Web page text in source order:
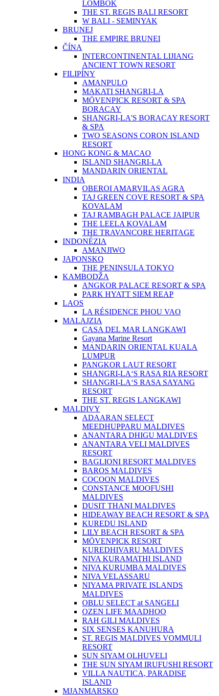
LOMBOK
THE ST. REGIS BALI RESORT
W BALI - SEMINYAK
BRUNEJ
THE EMPIRE BRUNEI
ČÍNA
INTERCONTINENTAL LIJIANG
ANCIENT TOWN RESORT
FILIPÍNY
AMANPULO
MAKATI SHANGRI-LA
MÖVENPICK RESORT & SPA
BORACAY
SHANGRI-LA'S BORACAY RESORT
& SPA
TWO SEASONS CORON ISLAND
RESORT
HONG KONG & MACAO
ISLAND SHANGRI-LA
MANDARIN ORIENTAL
INDIA
OBEROI AMARVILAS AGRA
TAJ GREEN COVE RESORT & SPA
KOVALAM
TAJ RAMBAGH PALACE JAIPUR
THE LEELA KOVALAM
THE TRAVANCORE HERITAGE
INDONÉZIA
AMANJIWO
JAPONSKO
THE PENINSULA TOKYO
KAMBODŽA
ANGKOR PALACE RESORT & SPA
PARK HYATT SIEM REAP
LAOS
LA RÉSIDENCE PHOU VAO
MALAJZIA
CASA DEL MAR LANGKAWI
Gayana Marine Resort
MANDARIN ORIENTAL KUALA
LUMPUR
PANGKOR LAUT RESORT
SHANGRI-LA‘S RASA RIA RESORT
SHANGRI-LA‘S RASA SAYANG
RESORT
THE ST. REGIS LANGKAWI
MALDIVY
ADAARAN SELECT
MEEDHUPPARU MALDIVES
ANANTARA DHIGU MALDIVES
ANANTARA VELI MALDIVES
RESORT
BAGLIONI RESORT MALDIVES
BAROS MALDIVES
COCOON MALDIVES
CONSTANCE MOOFUSHI
MALDIVES
DUSIT THANI MALDIVES
HIDEAWAY BEACH RESORT & SPA
KUREDU ISLAND
LILY BEACH RESORT & SPA
MÖVENPICK RESORT
KUREDHIVARU MALDIVES
NIVA KURAMATHI ISLAND
NIVA KURUMBA MALDIVES
NIVA VELASSARU
NIYAMA PRIVATE ISLANDS
MALDIVES
OBLU SELECT at SANGELI
OZEN LIFE MAADHOO
RAH GILI MALDIVES
SIX SENSES KANUHURA
ST. REGIS MALDIVES VOMMULI
RESORT
SUN SIYAM OLHUVELI
THE SUN SIYAM IRUFUSHI RESORT
VILLA NAUTICA, PARADISE
ISLAND
MJANMARSKO